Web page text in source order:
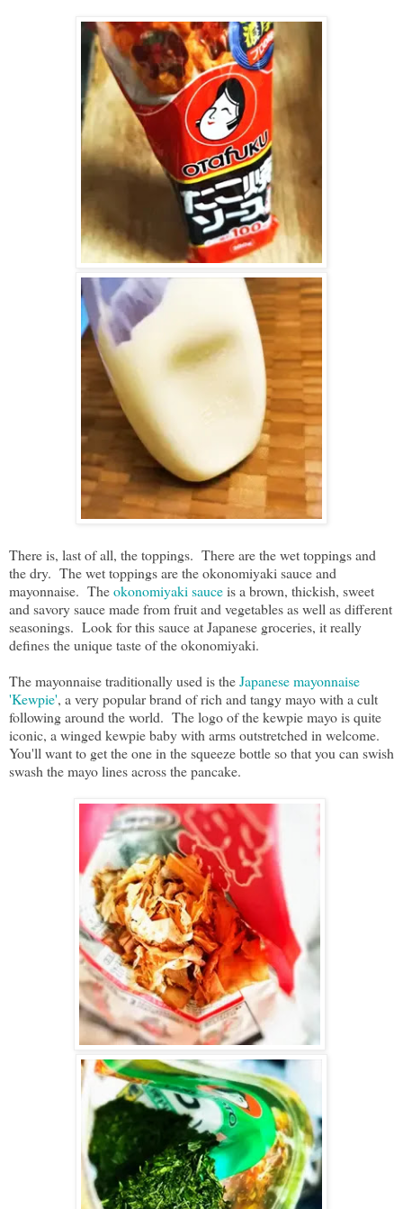
There is, last of all, the toppings. There are the wet toppings and
the dry. The wet toppings are the okonomiyaki sauce and
mayonnaise. Theokonomiyaki sauceis a brown, thickish, sweet
and savory sauce made from fruit and vegetables as well as different
seasonings. Look for this sauce at Japanese groceries, it really
defines the unique taste of the okonomiyaki.
The mayonnaise traditionally used is theJapanese mayonnaise
'Kewpie', a very popular brand of rich and tangy mayo with a cult
following around the world. The logo of the kewpie mayo is quite
iconic, a winged kewpie baby with arms outstretched in welcome.
You'll want to get the one in the squeeze bottle so that you can swish
swash the mayo lines across the pancake.